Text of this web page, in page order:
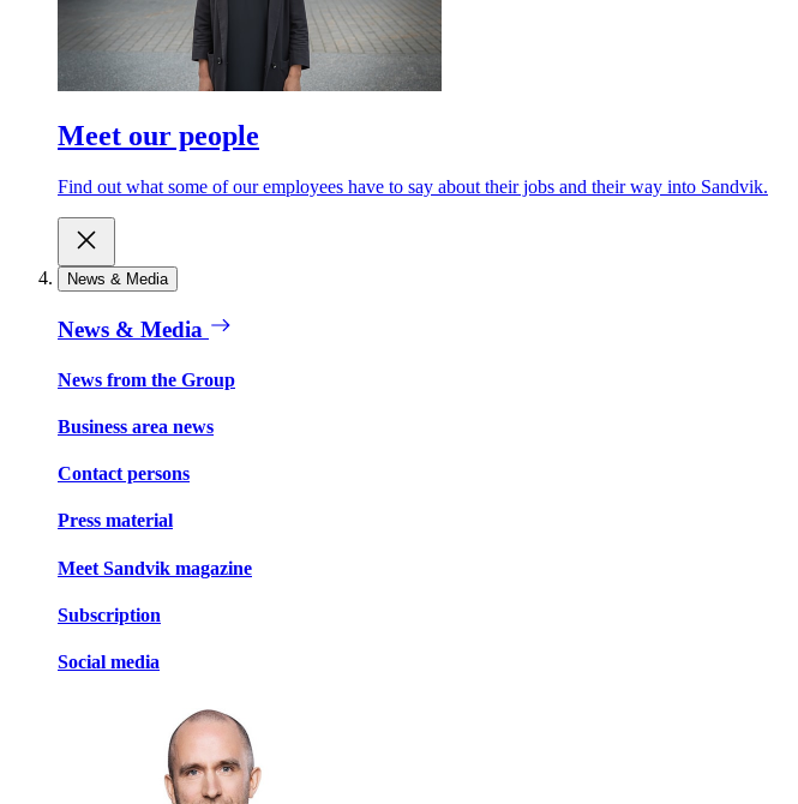
Meet our people
Find out what some of our employees have to say about their jobs and their way into Sandvik.
News & Media
News & Media
News from the Group
Business area news
Contact persons
Press material
Meet Sandvik magazine
Subscription
Social media